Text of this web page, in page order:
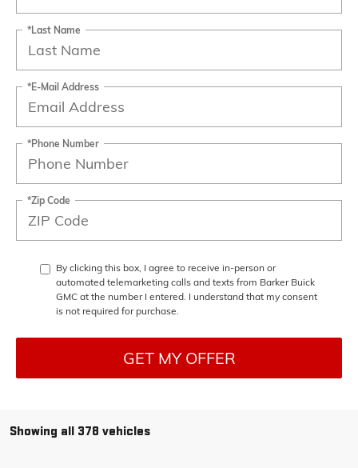
*Last Name
*E-Mail Address
*Phone Number
*Zip Code
By clicking this box, I agree to receive in-person or
automated telemarketing calls and texts from Barker Buick
GMC at the number I entered. I understand that my consent
is not required for purchase.
GET MY OFFER
Showing all 378 vehicles